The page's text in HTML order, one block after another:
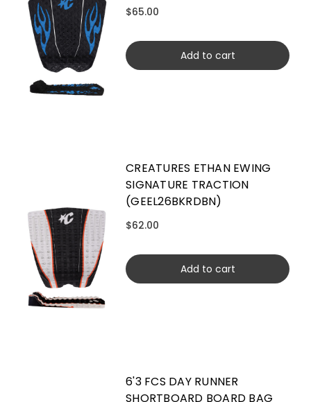
$65.00
Add to cart
CREATURES ETHAN EWING
SIGNATURE TRACTION
(GEEL26BKRDBN)
$62.00
Add to cart
6'3 FCS DAY RUNNER
SHORTBOARD BOARD BAG